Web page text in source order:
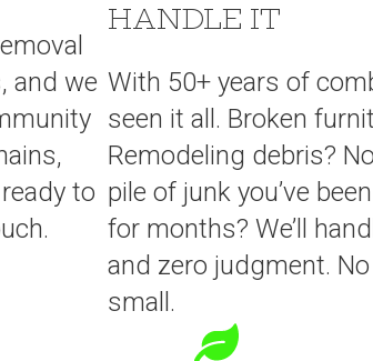
and we
to
HANDLE IT
With 50+ years of
seen it all. Broken
Remodeling debris?
pile of junk you’ve
for months? We’ll
and zero judgment.
small.